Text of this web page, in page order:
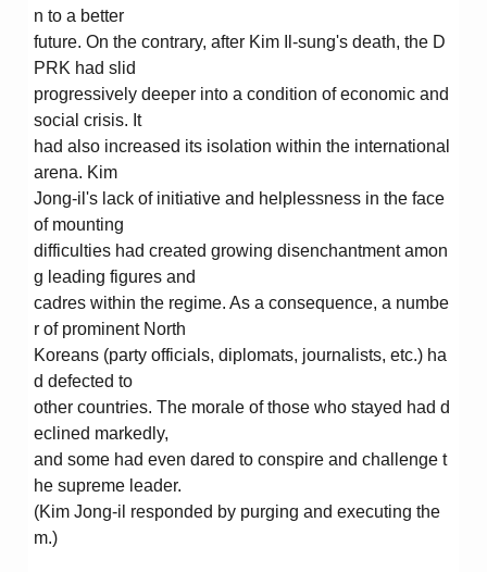
n to a better
future. On the contrary, after Kim Il-sung's death, the D
PRK had slid
progressively deeper into a condition of economic and
social crisis. It
had also increased its isolation within the international
arena. Kim
Jong-il's lack of initiative and helplessness in the face
of mounting
difficulties had created growing disenchantment amon
g leading figures and
cadres within the regime. As a consequence, a numbe
r of prominent North
Koreans (party officials, diplomats, journalists, etc.) ha
d defected to
other countries. The morale of those who stayed had d
eclined markedly,
and some had even dared to conspire and challenge t
he supreme leader.
(Kim Jong-il responded by purging and executing the
m.)